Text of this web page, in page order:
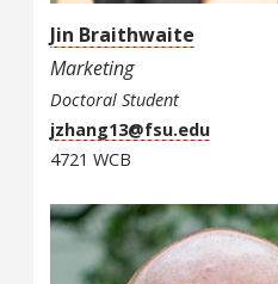
Jin Braithwaite
Marketing
Doctoral Student
jzhang13@fsu.edu
4721 WCB